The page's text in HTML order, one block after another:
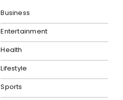
Business
Entertainment
Health
Lifestyle
Sports